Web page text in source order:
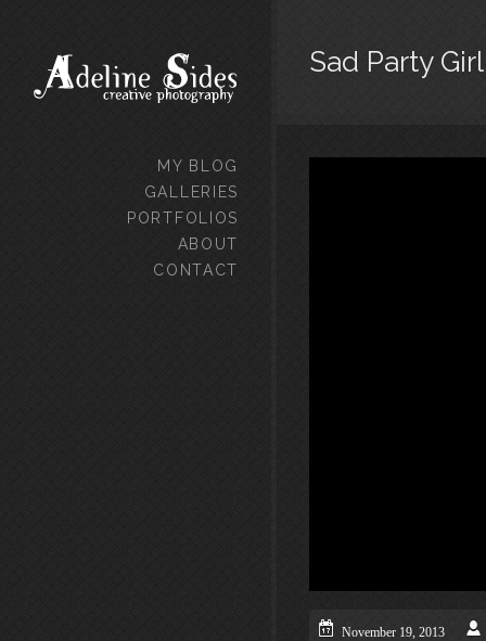
MY BLOG
GALLERIES
PORTFOLIOS
ABOUT
CONTACT
Sad Party Girl
November 19, 2013